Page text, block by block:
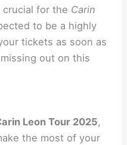
crucial for the Carin
to be a highly
tickets as soon as
out on this
Leon Tour 2025,
the most of your